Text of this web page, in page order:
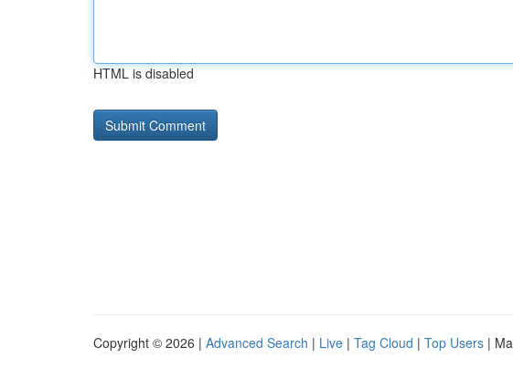
HTML is disabled
Copyright © 2026 | Advanced Search | Live | Tag Cloud | Top Users |